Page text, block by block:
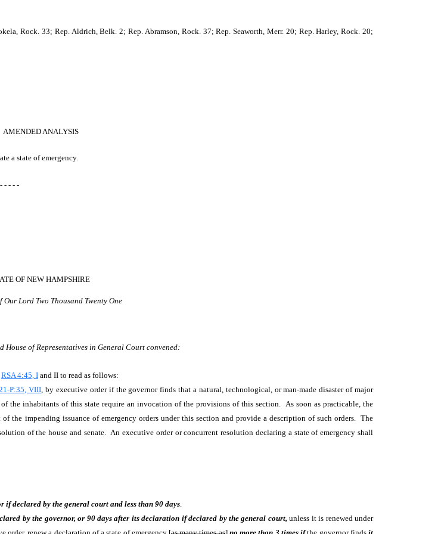
Rock. 33; Rep. Aldrich, Belk. 2; Rep. Abramson, Rock. 37; Rep. Seaworth, Merr. 20; Rep. Harley, Rock. 20;
AMENDED ANALYSIS
a state of emergency.
- - - -
OF NEW HAMPSHIRE
Our Lord Two Thousand Twenty One
House of Representatives in General Court convened:
RSA 4:45, I and II to read as follows:
P:35, VIII, by executive order if the governor finds that a natural, technological, or man-made disaster of major
the inhabitants of this state require an invocation of the provisions of this section. As soon as practicable, the
the impending issuance of emergency orders under this section and provide a description of such orders. The
of the house and senate. An executive order or concurrent resolution declaring a state of emergency shall
if declared by the general court and less than 90 days.
by the governor, or 90 days after its declaration if declared by the general court,unless it is renewed under